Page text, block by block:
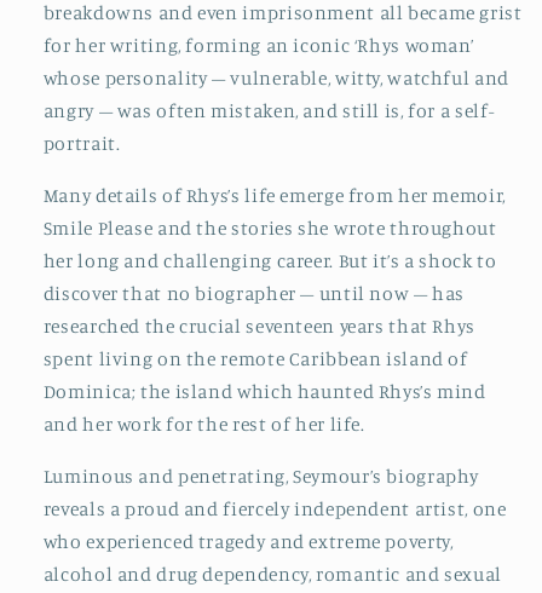
breakdowns and even imprisonment all became grist
for her writing, forming an iconic ‘Rhys woman’
whose personality – vulnerable, witty, watchful and
angry – was often mistaken, and still is, for a self-
portrait.
Many details of Rhys’s life emerge from her memoir,
Smile Please and the stories she wrote throughout
her long and challenging career. But it’s a shock to
discover that no biographer – until now – has
researched the crucial seventeen years that Rhys
spent living on the remote Caribbean island of
Dominica; the island which haunted Rhys’s mind
and her work for the rest of her life.
Luminous and penetrating, Seymour’s biography
reveals a proud and fiercely independent artist, one
who experienced tragedy and extreme poverty,
alcohol and drug dependency, romantic and sexual